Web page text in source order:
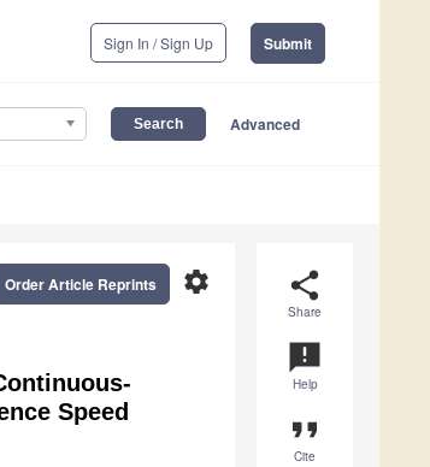
Sign In / Sign Up Submit
Advanced
share
Share
announcement
Help
format_quote
Cite
settings
Order Article Reprints
Speed